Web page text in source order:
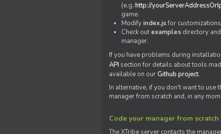
(e.g.:http://
game.
Modify index.jsfor
Check out examples directory
manager.
If you have problems during
API section for details about tools
available on our Github project.
In alternative, if you don't want to use
manager from scratch and, in any
Code your manager from scratch
The XTribe server contacts the